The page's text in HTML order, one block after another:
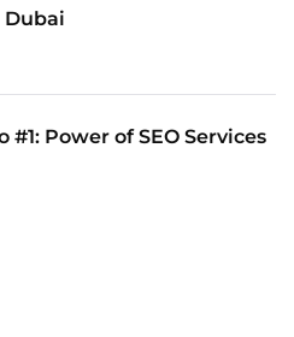
Dubai
#1: Power of SEO Services